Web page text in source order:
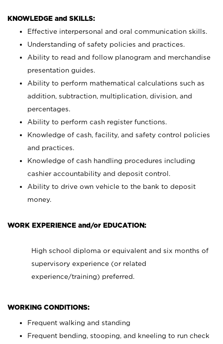
KNOWLEDGE and SKILLS:
Effective interpersonal and oral communication skills.
Understanding of safety policies and practices.
Ability to read and follow planogram and merchandise
presentation guides.
Ability to perform mathematical calculations such as
addition, subtraction, multiplication, division, and
percentages.
Ability to perform cash register functions.
Knowledge of cash, facility, and safety control policies
and practices.
Knowledge of cash handling procedures including
cashier accountability and deposit control.
Ability to drive own vehicle to the bank to deposit
money.
WORK EXPERIENCE and/or EDUCATION:
High school diploma or equivalent and six months of
supervisory experience (or related
experience/training) preferred.
WORKING CONDITIONS:
Frequent walking and standing
Frequent bending, stooping, and kneeling to run check